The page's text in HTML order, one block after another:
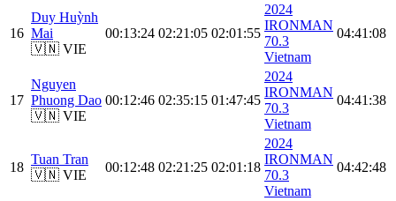
16
Duy Huỳnh
Mai
🇻🇳 VIE
00:13:24 02:21:05 02:01:55
2024
IRONMAN
70.3
Vietnam
04:41:08
17
Nguyen
Phuong Dao
🇻🇳 VIE
00:12:46 02:35:15 01:47:45
2024
IRONMAN
70.3
Vietnam
04:41:38
18
Tuan Tran
🇻🇳 VIE
00:12:48 02:21:25 02:01:18
2024
IRONMAN
70.3
Vietnam
04:42:48